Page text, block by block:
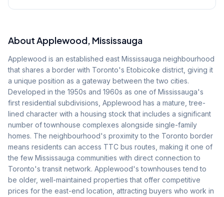
AboutApplewood, Mississauga
Applewood is an established east Mississauga neighbourhood
that shares a border with Toronto's Etobicoke district, giving it
a unique position as a gateway between the two cities.
Developed in the 1950s and 1960s as one of Mississauga's
first residential subdivisions, Applewood has a mature, tree-
lined character with a housing stock that includes a significant
number of townhouse complexes alongside single-family
homes. The neighbourhood's proximity to the Toronto border
means residents can access TTC bus routes, making it one of
the few Mississauga communities with direct connection to
Toronto's transit network. Applewood's townhouses tend to
be older, well-maintained properties that offer competitive
prices for the east-end location, attracting buyers who work in